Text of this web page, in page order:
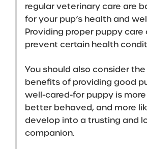
regular veterinary care are
for your pup’s health and
Providing proper puppy care
prevent certain health
You should also consider
benefits of providing good
well-cared-for puppy is
better behaved, and more
develop into a trusting and
companion.